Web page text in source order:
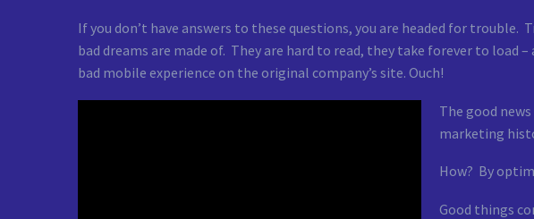
If you don’t have answers to these questions, you are headed for
bad dreams are made of. They are hard to read, they take forever to
bad mobile experience on the original company’s site. Ouch!
The good
marketing
How? By
Good things